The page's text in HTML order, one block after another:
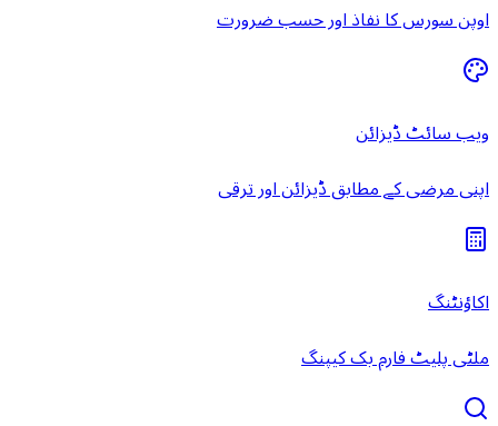
اوپن سورس کا نفاذ اور حسب ضرورت
ویب سائٹ ڈیزائن
اپنی مرضی کے مطابق ڈیزائن اور ترقی
اکاؤنٹنگ
ملٹی پلیٹ فارم بک کیپنگ